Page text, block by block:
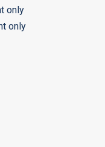
only
only